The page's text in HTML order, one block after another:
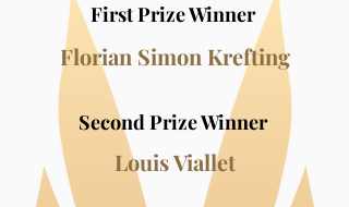
First Prize Winner
Florian Simon Krefting
Second Prize Winner
Louis Viallet